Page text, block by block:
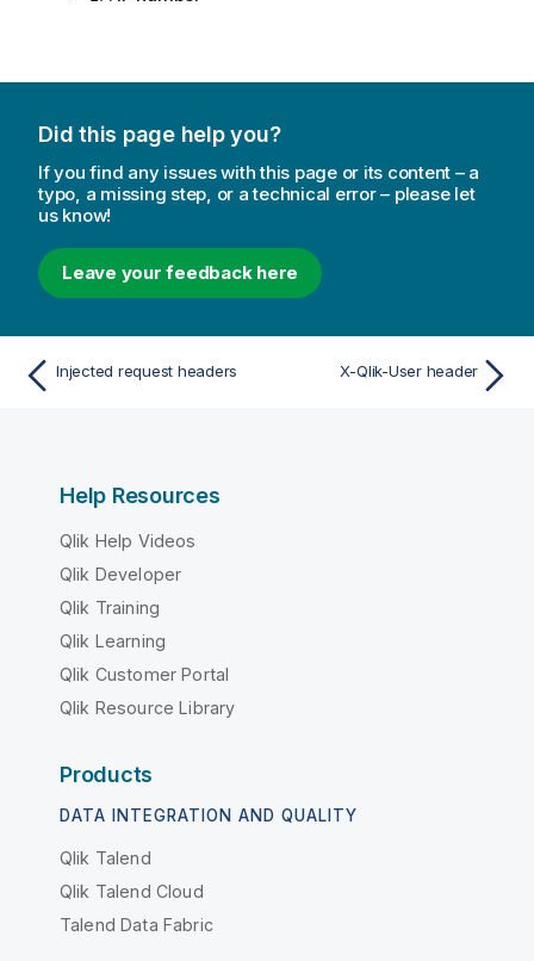
Did this page help you?
If you find any issues with this page or its content – a
typo, a missing step, or a technical error – please let
us know!
Leave your feedback here
Injected request headers X-Qlik-User header
Help Resources
Qlik Help Videos
Qlik Developer
Qlik Training
Qlik Learning
Qlik Customer Portal
Qlik Resource Library
Products
DATA INTEGRATION AND QUALITY
Qlik Talend
Qlik Talend Cloud
Talend Data Fabric